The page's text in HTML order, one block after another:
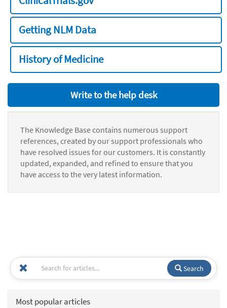
Getting NLM Data
History of Medicine
Write to the help desk
The Knowledge Base contains numerous support
references, created by our support professionals who
have resolved issues for our customers. It is constantly
updated, expanded, and refined to ensure that you
have access to the very latest information.
Search
Most popular articles